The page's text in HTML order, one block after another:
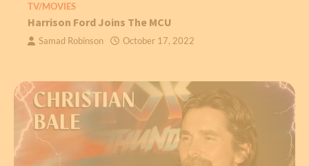
TV/MOVIES
Harrison Ford Joins The MCU
Samad Robinson October 17, 2022